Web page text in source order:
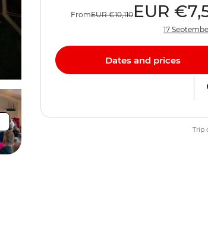
FromEUR €10,110 EUR
17
Dates and prices
Trip